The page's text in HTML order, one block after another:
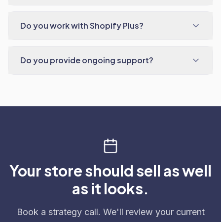
Do you work with Shopify Plus?
Do you provide ongoing support?
Your store should sell as well
as it looks.
Book a strategy call. We'll review your current